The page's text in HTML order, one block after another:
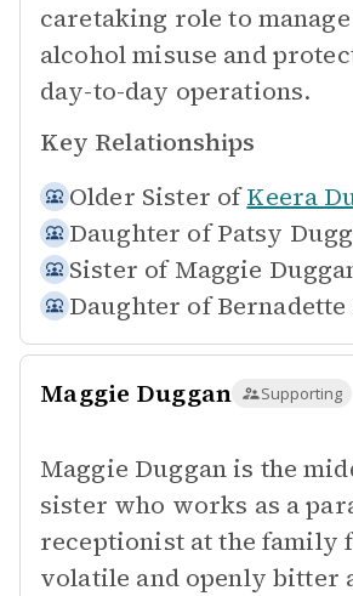
caretaking role to
alcohol misuse and
day-to-day operations.
Key Relationships
Older Sister of Keera
Daughter of Patsy
Sister of Maggie
Daughter of
Maggie Duggan Supporting
Maggie Duggan is the
sister who works as a
receptionist at the family
volatile and openly bitter